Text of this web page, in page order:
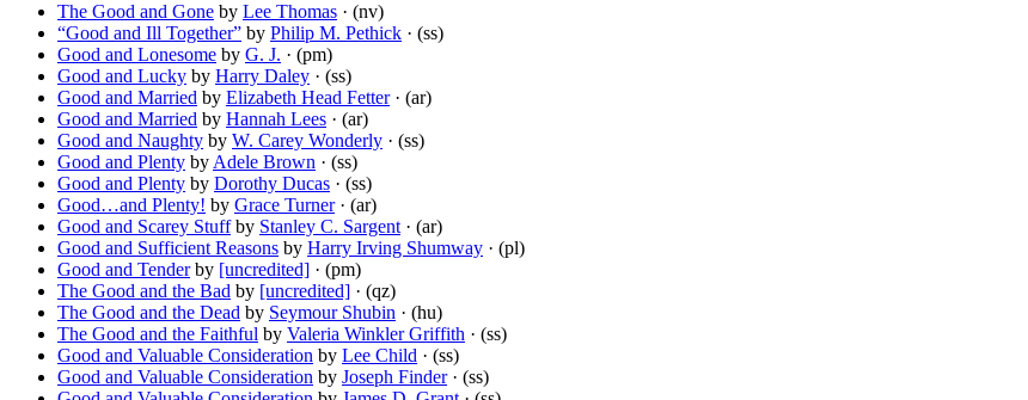
The Good and Gone by Lee Thomas · (nv)
“Good and Ill Together” by Philip M. Pethick · (ss)
Good and Lonesome by G. J. · (pm)
Good and Lucky by Harry Daley · (ss)
Good and Married by Elizabeth Head Fetter· (ar)
Good and Married by Hannah Lees · (ar)
Good and Naughty by W. Carey Wonderly · (ss)
Good and Plenty by Adele Brown · (ss)
Good and Plenty by Dorothy Ducas · (ss)
Good…and Plenty! by Grace Turner· (ar)
Good and Scarey Stuffby Stanley C. Sargent · (ar)
Good and Sufficient Reasons by Harry Irving Shumway · (pl)
Good and Tenderby [uncredited] · (pm)
The Good and the Bad by [uncredited] · (qz)
The Good and the Dead by Seymour Shubin · (hu)
The Good and the Faithful by Valeria Winkler Griffith · (ss)
Good and Valuable Consideration by Lee Child · (ss)
Good and Valuable Consideration by Joseph Finder· (ss)